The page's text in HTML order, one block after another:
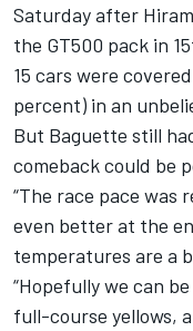
Saturday after
the GT500 pack in
15 cars were
percent) in an
But Baguette still
comeback could be
“The race pace was
even better at the
temperatures are a
“Hopefully we can
full-course yellows,